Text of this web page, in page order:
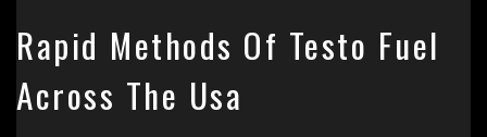
Rapid Methods Of Testo Fuel
Across The Usa